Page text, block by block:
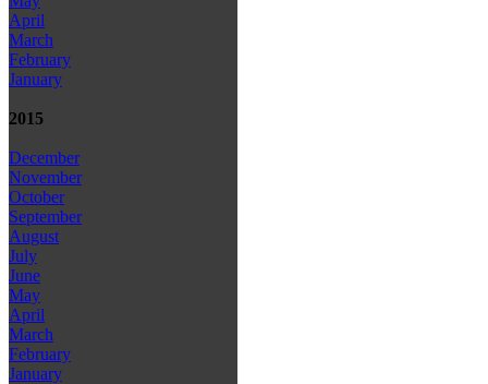
April
March
February
January
2015
December
November
October
September
August
July
June
May
April
March
February
January